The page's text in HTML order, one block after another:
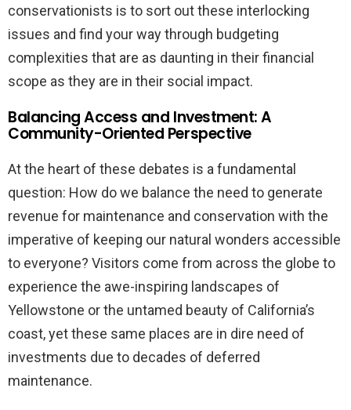
conservationists is to sort out these interlocking
issues and find your way through budgeting
complexities that are as daunting in their financial
scope as they are in their social impact.
Balancing Access and Investment: A
Community-Oriented Perspective
At the heart of these debates is a fundamental
question: How do we balance the need to generate
revenue for maintenance and conservation with the
imperative of keeping our natural wonders accessible
to everyone? Visitors come from across the globe to
experience the awe-inspiring landscapes of
Yellowstone or the untamed beauty of California’s
coast, yet these same places are in dire need of
investments due to decades of deferred
maintenance.